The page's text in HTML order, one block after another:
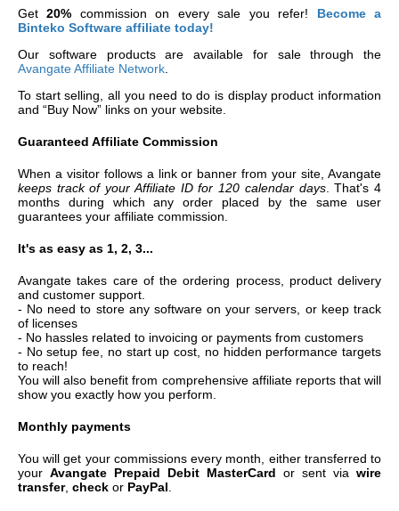
Get20% commission on every sale you refer! Become a
Binteko Software affiliate today!
Our software products are available for sale through the
Avangate Affiliate Network
To start selling, all you need to do is display product information
and “Buy Now” links on your website.
Guaranteed Affiliate Commission
When a visitor follows a link or banner from your site, Avangate
keeps track of your Affiliate ID for 120 calendar days. That's 4
months during which any order placed by the same user
guarantees your affiliate commission.
It's as easy as 1, 2, 3...
Avangate takes care of the ordering process, product delivery
and customer support.
- No need to store any software on your servers, or keep track
of licenses
- No hassles related to invoicing or payments from customers
- No setup fee, no start up cost, no hidden performance targets
to reach!
You will also benefit from comprehensive affiliate reports that will
show you exactly how you perform.
Monthly payments
You will get your commissions every month, either transferred to
your Avangate Prepaid Debit MasterCard or sent via wire
transfer, check or PayPal